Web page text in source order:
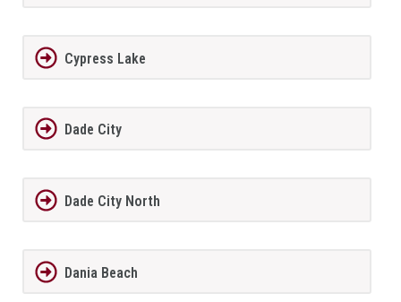
Cypress Lake
Dade City
Dade City North
Dania Beach